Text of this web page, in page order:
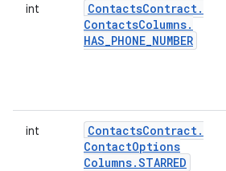
int ContactsContract.
ContactsColumns.
HAS_PHONE_NUMBER
int ContactsContract.
ContactOptions
Columns.STARRED